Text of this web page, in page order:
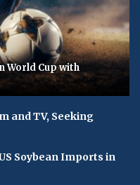
World Cup with
and TV, Seeking
Soybean Imports in